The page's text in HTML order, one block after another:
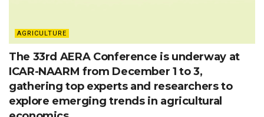
AGRICULTURE
The 33rd AERA Conference is underway at
ICAR-NAARM from December 1 to 3,
gathering top experts and researchers to
explore emerging trends in agricultural